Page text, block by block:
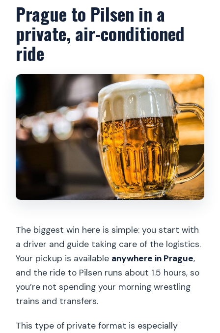
Prague to Pilsen in a
private, air-conditioned
ride
The biggest win here is simple: you start with
a driver and guide taking care of the logistics.
Your pickup is available anywhere in Prague,
and the ride to Pilsen runs about 1.5 hours, so
you’re not spending your morning wrestling
trains and transfers.
This type of private format is especially